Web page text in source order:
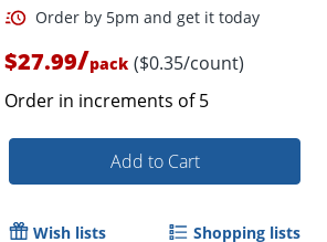
Order by 5pm and get it
$27.99/pack ($0.35/count)
Order in increments of5
Add to Cart
Wish lists Shopping lists